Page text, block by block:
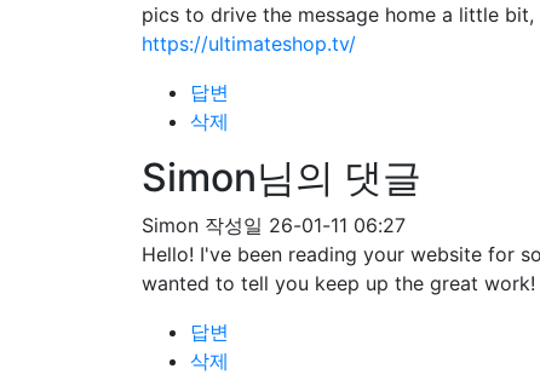
pics to drive the message home a little
https://ultimateshop.tv/
답변
삭제
Simon님의 댓글
Simon 작성일 26-01-11 06:27
Hello! I've been reading your website for
wanted to tell you keep up the great work!
답변
삭제